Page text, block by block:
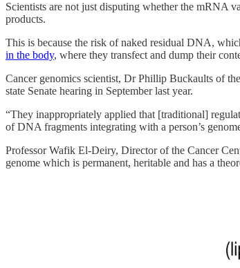
Scientists are not just disputing whether the mRNA
products.
This is because the risk of naked residual DNA,
in the body, where they transfect and dump their
Cancer genomics scientist, Dr Phillip Buckaults of
state Senate hearing in September last year.
“They inappropriately applied that [traditional]
of DNA fragments integrating with a person’s
Professor Wafik El-Deiry, Director of the Cancer
genome which is permanent, heritable and has a